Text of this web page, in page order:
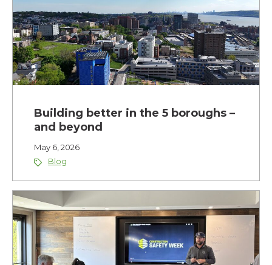
Building better in the 5 boroughs –
and beyond
May 6, 2026
Blog